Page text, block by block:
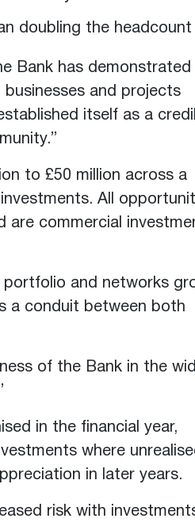
doubling the headcount
Bank has
and projects
itself as a
to £50 million across a
All
are commercial
portfolio and networks
a conduit between both
of the Bank in the
in the financial year,
where
in later years.
risk with